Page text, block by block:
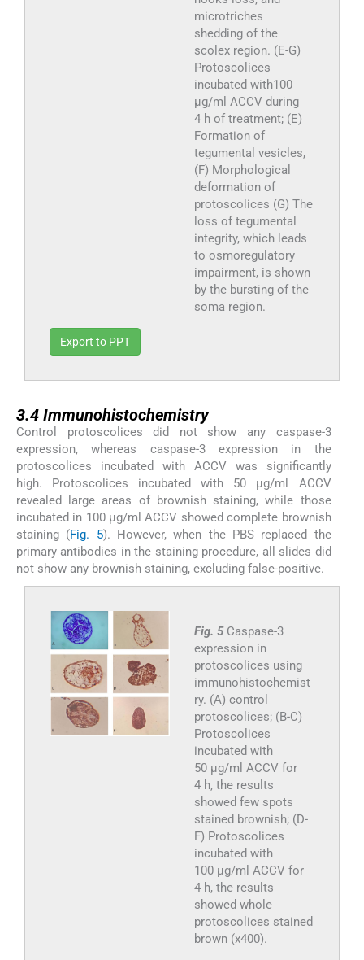
microtriches
shedding of the
scolex region. (E-G)
Protoscolices
incubated with100
µg/ml ACCV during
4 h of treatment; (E)
Formation of
tegumental vesicles,
(F) Morphological
deformation of
protoscolices (G) The
loss of tegumental
integrity, which leads
to osmoregulatory
impairment, is shown
by the bursting of the
soma region.
Export to PPT
3.4 Immunohistochemistry
Control protoscolices did not show any caspase-3
expression, whereas caspase-3 expression in the
protoscolices incubated with ACCV was significantly
high. Protoscolices incubated with 50 µg/ml ACCV
revealed large areas of brownish staining, while those
incubated in 100 µg/ml ACCV showed complete brownish
staining (Fig. 5). However, when the PBS replaced the
primary antibodies in the staining procedure, all slides did
not show any brownish staining, excluding false-positive.
Fig. 5 Caspase-3
expression in
protoscolices using
immunohistochemist
ry. (A) control
protoscolices; (B-C)
Protoscolices
incubated with
50 µg/ml ACCV for
4 h, the results
showed few spots
stained brownish; (D-
F) Protoscolices
incubated with
100 µg/ml ACCV for
4 h, the results
showed whole
protoscolices stained
brown (x400).